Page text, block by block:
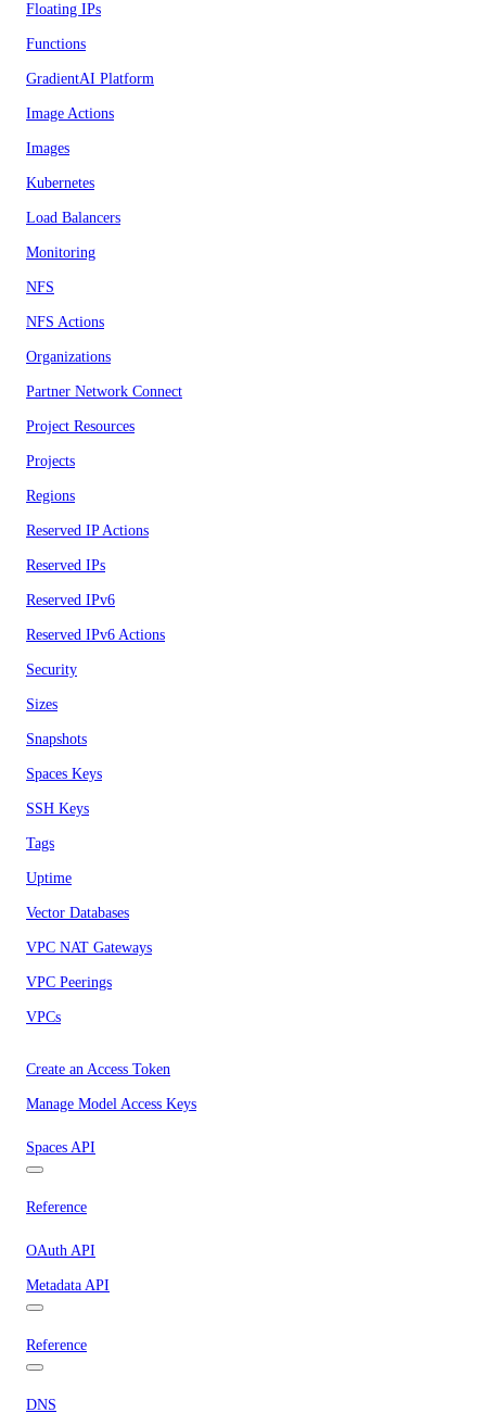
Floating IPs
Functions
GradientAI Platform
Image Actions
Images
Kubernetes
Load Balancers
Monitoring
NFS
NFS Actions
Organizations
Partner Network Connect
Project Resources
Projects
Regions
Reserved IP Actions
Reserved IPs
Reserved IPv6
Reserved IPv6 Actions
Security
Sizes
Snapshots
Spaces Keys
SSH Keys
Tags
Uptime
Vector Databases
VPC NAT Gateways
VPC Peerings
VPCs
Create an Access Token
Manage Model Access Keys
Spaces API
Reference
OAuth API
Metadata API
Reference
DNS